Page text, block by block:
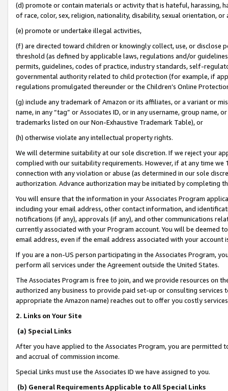
(d) promote or contain materials or activity that is hateful, harassing,
of race, color, sex, religion, nationality, disability, sexual orientation, or
(e) promote or undertake illegal activities,
(f) are directed toward children or knowingly collect, use, or
threshold (as defined by applicable laws, regulations and/or
permits, guidelines, codes of practice, industry standards, self-
governmental authority related to child protection (for example, if
regulations promulgated thereunder or the Children’s Online
(g) include any trademark of Amazon or its affiliates, or a variant or
name, in any “tag” or Associates ID, or in any username, group
trademarks listed on our Non-Exhaustive Trademark Table), or
(h) otherwise violate any intellectual property rights.
We will determine suitability at our sole discretion. If we reject your
complied with our suitability requirements. However, if at any time
connection with any violation or abuse (as determined in our sole
authorization. Advance authorization may be initiated by completing
You will ensure that the information in your Associates Program
including your email address, other contact information, and
notifications (if any), approvals (if any), and other communications
currently associated with your Program account. You will be deemed
email address, even if the email address associated with your account
If you are a non-US person participating in the Associates Program,
perform all services under the Agreement outside the United States.
The Associates Program is free to join, and we provide resources on
authorized any business to provide paid set-up or consulting
appropriate the Amazon name) reaches out to offer you costly
2. Links on Your Site
(a) Special Links
After you have applied to the Associates Program, you are permitted
and accrual of commission income.
Special Links must use the Associates ID we have assigned to you.
(b) General Requirements Applicable to All Special Links